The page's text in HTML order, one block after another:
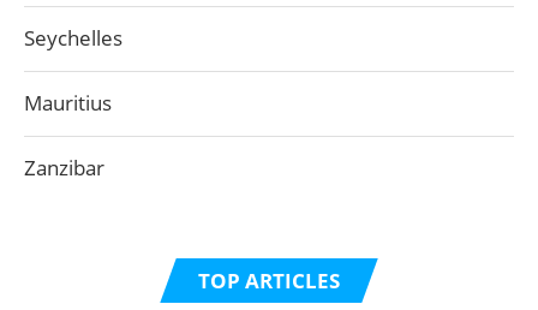
Seychelles
Mauritius
Zanzibar
TOP ARTICLES